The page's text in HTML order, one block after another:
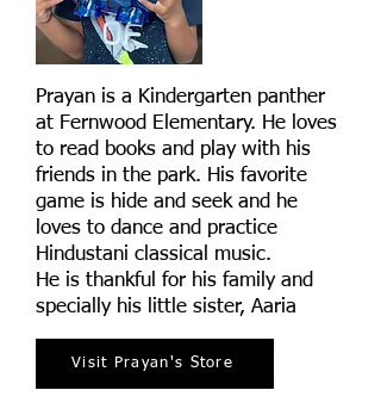
Prayan is a Kindergarten panther
at Fernwood Elementary. He loves
to read books and play with his
friends in the park. His favorite
game is hide and seek and he
loves to dance and practice
Hindustani classical music.
He is thankful for his family and
specially his little sister, Aaria
Visit Prayan's Store